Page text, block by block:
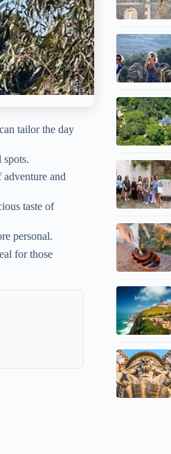
tailor the day
spots.
and
taste of
personal.
for those